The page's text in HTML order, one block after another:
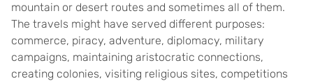
mountain or desert routes and sometimes all of them.
The travels might have served different purposes:
commerce, piracy, adventure, diplomacy, military
campaigns, maintaining aristocratic connections,
creating colonies, visiting religious sites, competitions